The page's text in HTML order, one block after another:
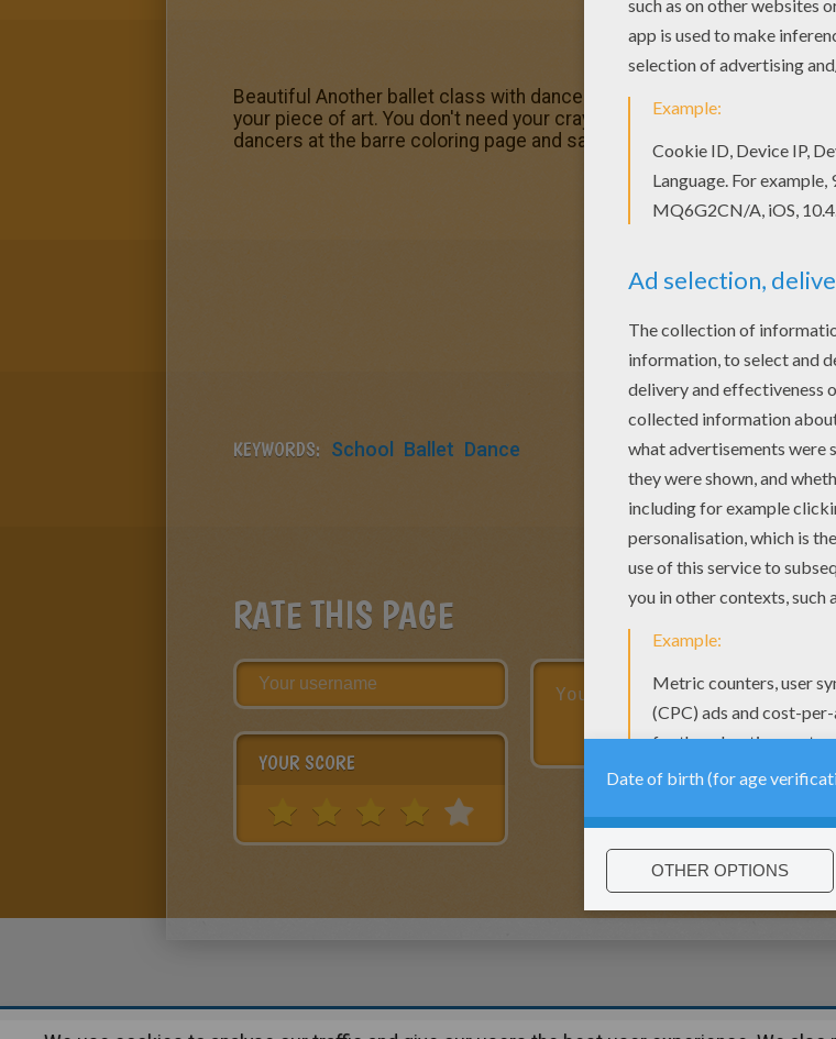
Beautiful Another ballet class with dancers at the barre coloring page
your piece of art. You don't need your crayons anymore! Now you can
dancers at the barre coloring page and save it to your computer.
KEYWORDS: School Ballet Dance
RATE THIS PAGE
YOUR SCORE